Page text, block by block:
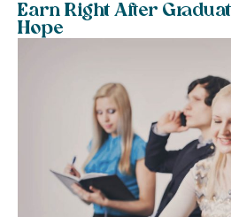
Earn Right After
Hope